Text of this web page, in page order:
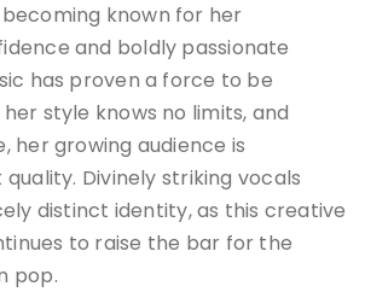
becoming known for her
and boldly passionate
has proven a force to be
style knows no limits, and
her growing audience is
Divinely striking vocals
distinct identity, as this creative
to raise the bar for the
pop.